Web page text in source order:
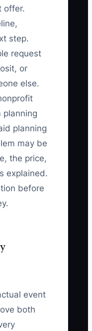
offer.
step.
request
or
else.
planning
planning
may be
the price,
explained.
before
event
both